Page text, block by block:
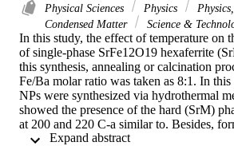
Physical Sciences Physics
Condensed Matter
Science &
In this study, the effect of temperature on
of single-phase SrFe12O19 hexaferrite
this synthesis, annealing or calcination
Fe/Ba molar ratio was taken as 8:1. In
NPs were synthesized via hydrothermal
showed the presence of the hard (SrM)
at 200 and 220 C-a similar to. Besides,
plate-like samples was observed in SEM